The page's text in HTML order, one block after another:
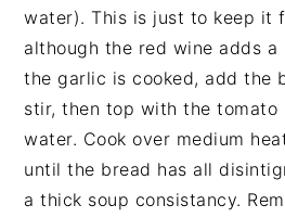
water). This is just to keep it
although the red wine adds a
the garlic is cooked, add the
stir, then top with the tomato
water. Cook over medium
until the bread has all
a thick soup consistancy.